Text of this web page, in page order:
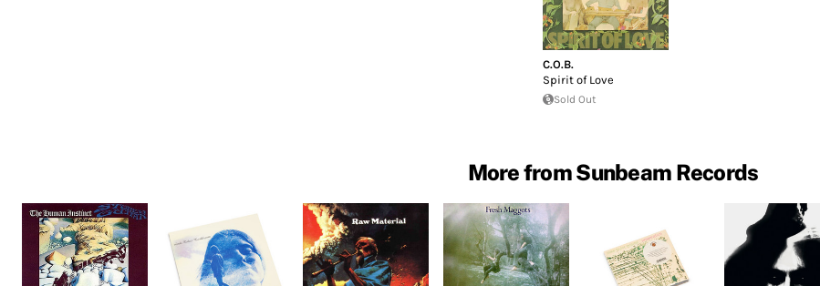
C.O.B.
Spirit of Love
Sold Out
More from Sunbeam Records